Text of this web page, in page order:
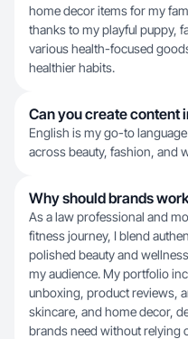
home decor items for my
thanks to my playful puppy,
various health-focused
healthier habits.
Can you create content
English is my go-to
across beauty, fashion, and
Why should brands
As a law professional and
fitness journey, I blend
polished beauty and
my audience. My portfolio
unboxing, product reviews,
skincare, and home decor,
brands need without relying